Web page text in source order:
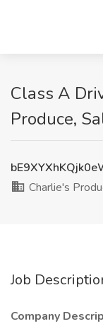
Class A
Produce,
Charlie's
Job
Company